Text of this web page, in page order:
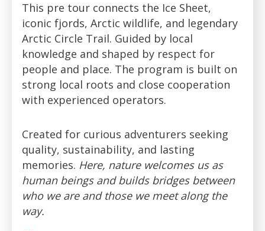
This pre tour connects the Ice Sheet,
iconic fjords, Arctic wildlife, and legendary
Arctic Circle Trail. Guided by local
knowledge and shaped by respect for
people and place. The program is built on
strong local roots and close cooperation
with experienced operators.
Created for curious adventurers seeking
quality, sustainability, and lasting
memories. Here, nature welcomes us as
human beings and builds bridges between
who we are and those we meet along the
way.